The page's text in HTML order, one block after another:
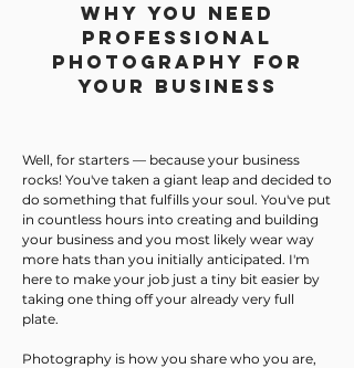
Why You Need
Professional
Photography for
your business
Well, for starters — because your business
rocks! You've taken a giant leap and decided to
do something that fulfills your soul. You've put
in countless hours into creating and building
your business and you most likely wear way
more hats than you initially anticipated. I'm
here to make your job just a tiny bit easier by
taking one thing off your already very full
plate.
Photography is how you share who you are,